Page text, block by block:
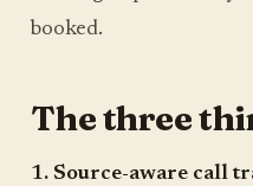
booked.
The three
1. Source-aware call